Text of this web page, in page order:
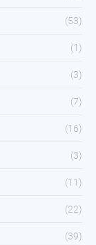
(53)
(1)
(3)
(7)
(16)
(3)
(11)
(22)
(39)